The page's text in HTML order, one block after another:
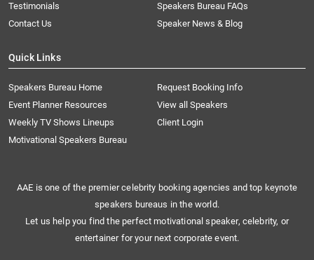
Testimonials
Speakers Bureau FAQs
Contact Us
Speaker News & Blog
Quick Links
Speakers Bureau Home
Request Booking Info
Event Planner Resources
View all Speakers
Weekly TV Shows Lineups
Client Login
Motivational Speakers Bureau
AAE is one of the premier celebrity booking agencies and top keynote
speakers bureaus in the world.
Let us help you find the perfect motivational speaker, celebrity, or
entertainer for your next corporate event.